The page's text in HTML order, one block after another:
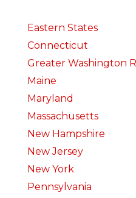
Eastern States
Connecticut
Greater Washington
Maine
Maryland
Massachusetts
New Hampshire
New Jersey
New York
Pennsylvania